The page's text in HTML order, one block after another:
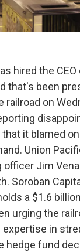
hired the
that's been
railroad on
it blamed
Union
Jim
Soroban
a $1.6
urging the
in
hedge fund